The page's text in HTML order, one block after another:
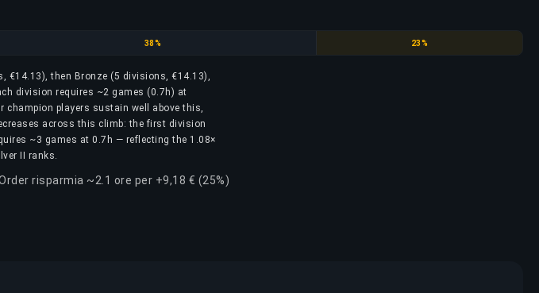
Bronze
38% Silver
23%
€14.13), then Bronze (5 divisions, €14.13),
division requires ~2 games (0.7h) at
players sustain well above this,
across this climb: the first division
~3 games at 0.7h — reflecting the 1.08×
II ranks.
risparmia ~2.1 ore per +9,18 € (25%)